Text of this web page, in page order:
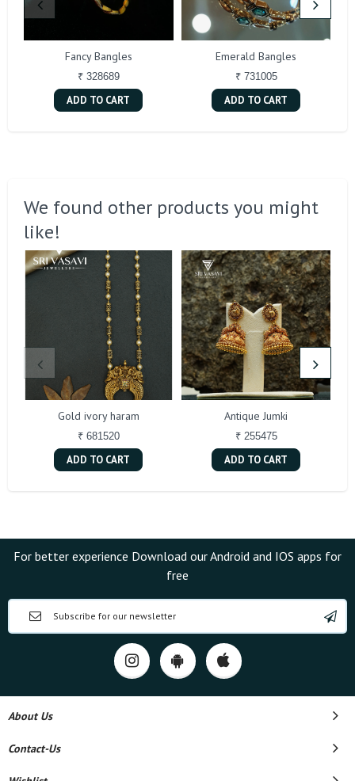
Fancy Bangles
₹ 328689
ADD TO CART
Emerald Bangles
₹ 731005
ADD TO CART
We found other products you might
like!
Gold ivory haram
₹ 681520
ADD TO CART
Antique Jumki
₹ 255475
ADD TO CART
For better experience Download our Android and IOS apps for
free
About Us
Contact-Us